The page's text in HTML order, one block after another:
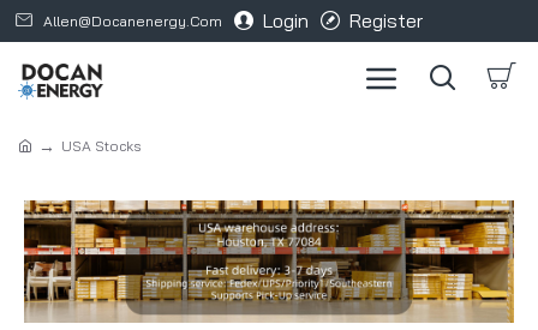
Allen@docanenergy.com Login Register
USA Stocks